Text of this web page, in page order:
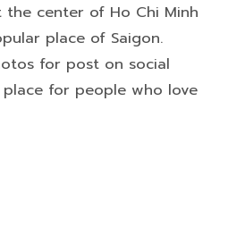
center of Ho Chi Minh
place of Saigon.
for post on social
for people who love